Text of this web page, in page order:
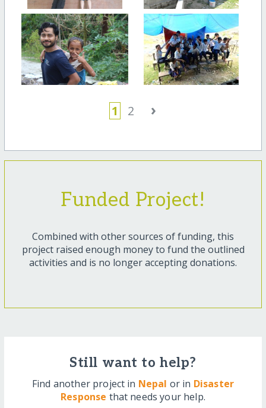
1 2 ›
Funded Project!
Combined with other sources of funding, this
project raised enough money to fund the outlined
activities and is no longer accepting donations.
Still want to help?
Find another project in Nepal or in Disaster
Response that needs your help.